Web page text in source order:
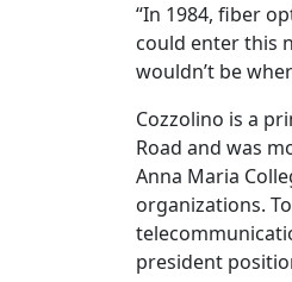
“In 1984, fiber
could enter this
wouldn’t be
Cozzolino is a
Road and was
Anna Maria
organizations.
president